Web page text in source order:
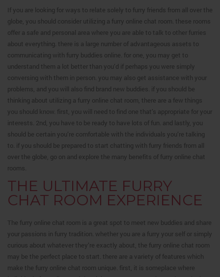
If you are looking for ways to relate solely to furry friends from all over the
globe, you should consider utilizing a furry online chat room. these rooms
offer a safe and personal area where you are able to talk to other furries
about everything. there is a large number of advantageous assets to
communicating with furry buddies online. for one, you may get to
understand them a lot better than you’d if perhaps you were simply
conversing with them in person. you may also get assistance with your
problems, and you will also find brand new buddies. if you should be
thinking about utilizing a furry online chat room, there are a few things
you should know. first, you will need to find one that’s appropriate for your
interests. 2nd, you have to be ready to have lots of fun. and lastly, you
should be certain you’re comfortable with the individuals you’re talking
to. if you should be prepared to start chatting with furry friends from all
over the globe, go on and explore the many benefits of furry online chat
rooms.
THE ULTIMATE FURRY
CHAT ROOM EXPERIENCE
The furry online chat room is a great spot to meet new buddies and share
your passions in furry tradition. whether you are a furry your self or simply
curious about whatever they’re exactly about, the furry online chat room
may be the perfect place to start. there are a variety of features which
make the furry online chat room unique. first, it is someplace where